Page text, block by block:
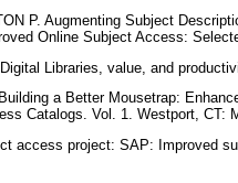
P. Augmenting Subject
Online Subject Access:
Libraries, value, and
a Better Mousetrap:
Catalogs. Vol. 1. Westport, CT:
access project: SAP: Improved